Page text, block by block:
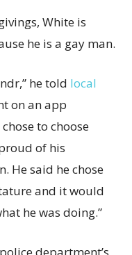
White is
he is a gay man.
he told local
on an app
to choose
of his
He said he chose
and it would
he was doing.”